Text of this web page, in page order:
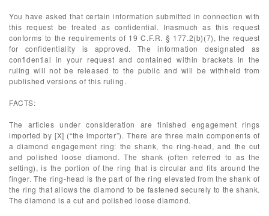
You have asked that certain information submitted in connection with
this request be treated as confidential. Inasmuch as this request
conforms to the requirements of 19 C.F.R. § 177.2(b)(7), the request
for confidentiality is approved. The information designated as
confidential in your request and contained within brackets in the
ruling will not be released to the public and will be withheld from
published versions of this ruling.
FACTS:
The articles under consideration are finished engagement rings
imported by [X] (“the importer”). There are three main components of
a diamond engagement ring: the shank, the ring-head, and the cut
and polished loose diamond. The shank (often referred to as the
setting), is the portion of the ring that is circular and fits around the
finger. The ring-head is the part of the ring elevated from the shank of
the ring that allows the diamond to be fastened securely to the shank.
The diamond is a cut and polished loose diamond.